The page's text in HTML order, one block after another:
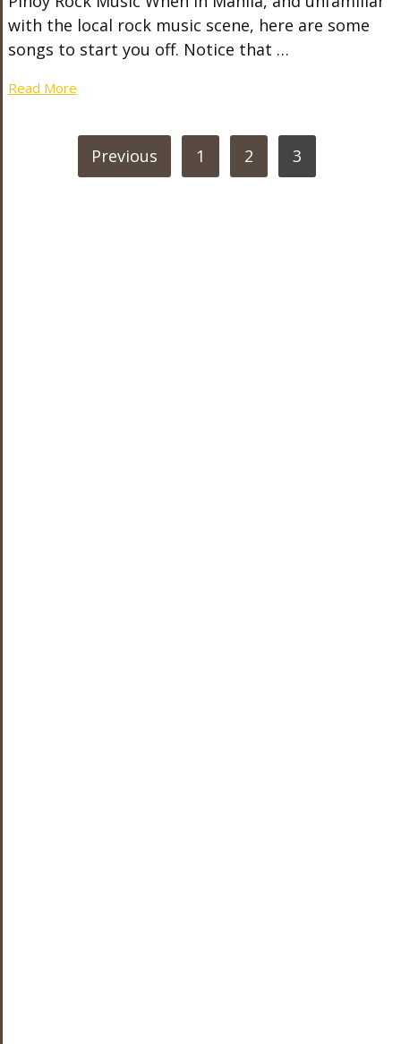
with the local rock music scene, here are some
songs to start you off. Notice that …
Read More
PAGINATION
Previous 1 2 3